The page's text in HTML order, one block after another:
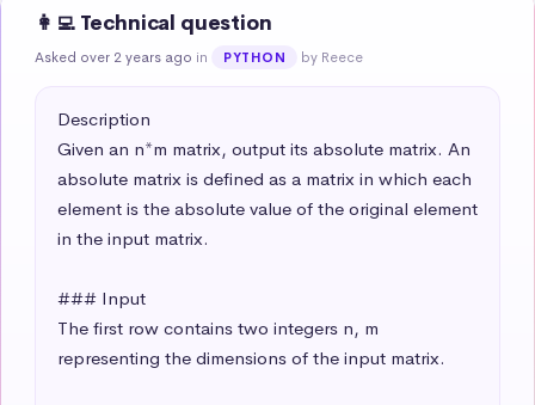
👩‍💻 Technical question
Asked over 2 years ago in PYTHON by Reece
Description
Given an n*m matrix, output its absolute matrix. An
absolute matrix is defined as a matrix in which each
element is the absolute value of the original element
in the input matrix.
### Input
The first row contains two integers n, m
representing the dimensions of the input matrix.